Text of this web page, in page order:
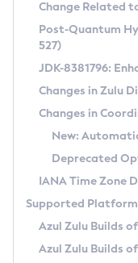
Supported
DEB
RPM
APK
Docker
Chainguard
Free
DEB
RPM
APK
TAR.GZ
Docker
Paketo
Installing on Windows
Installing on macOS
Using SDKMAN! on
Using Azul Metadata
Updating Azul Zulu
Uninstalling
Windows
Managing
CVE and
CVE Search Tool
CVE History Tool
Version Search Tool
Commercial
IcedTea-Web
About IcedTea-Web
Release Notes
Download and
How to Use IcedTea-
How to Use
Configuration Options
Detailed Info
Versioning and
Configuring Security
Migrating Discovery
Timezone Updater
Coordinated
(CRaC)
GC Log Analyzer
Change Related
Post-Quantum
527)
JDK-8381796:
Changes in Zulu
Changes in
New:
Deprecated
IANA Time Zone
Supported
Azul Zulu Builds
Azul Zulu Builds